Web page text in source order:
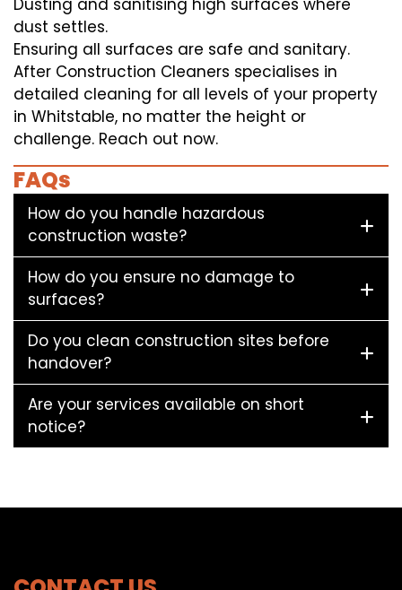
Dusting and sanitising high surfaces where
dust settles.
Ensuring all surfaces are safe and sanitary.
After Construction Cleaners specialises in
detailed cleaning for all levels of your property
in Whitstable, no matter the height or
challenge. Reach out now.
FAQs
How do you handle hazardous
construction waste?
How do you ensure no damage to
surfaces?
Do you clean construction sites before
handover?
Are your services available on short
notice?